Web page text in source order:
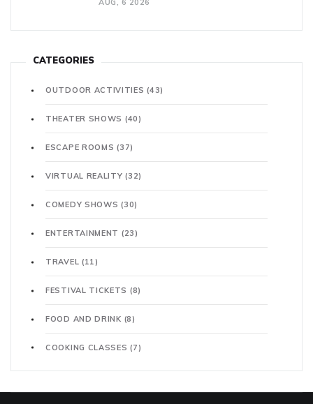
AUG, 6 2026
CATEGORIES
OUTDOOR ACTIVITIES(43)
THEATER SHOWS (40)
ESCAPE ROOMS(37)
VIRTUAL REALITY(32)
COMEDY SHOWS(30)
ENTERTAINMENT (23)
TRAVEL (11)
FESTIVAL TICKETS (8)
FOOD AND DRINK (8)
COOKING CLASSES(7)